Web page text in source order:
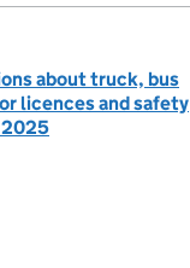
about truck, bus
licences and safety
2025